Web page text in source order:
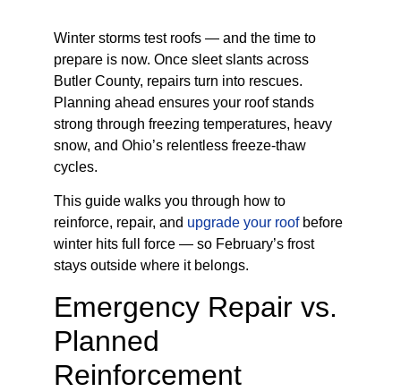
Winter storms test roofs — and the time to
prepare is now. Once sleet slants across
Butler County, repairs turn into rescues.
Planning ahead ensures your roof stands
strong through freezing temperatures, heavy
snow, and Ohio’s relentless freeze-thaw
cycles.
This guide walks you through how to
reinforce, repair, and upgrade your roofbefore
winter hits full force — so February’s frost
stays outside where it belongs.
Emergency Repair vs.
Planned
Reinforcement